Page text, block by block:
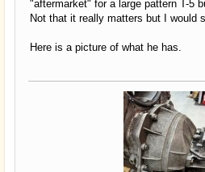
"aftermarket" for a large pattern T-5
Not that it really matters but I would
Here is a picture of what he has.